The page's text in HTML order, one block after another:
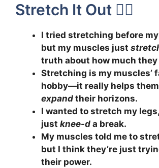
Stretch It Out 🧘‍♂️
I tried stretching before
but my muscles just
truth about how much they
Stretching is my muscles’
hobby—it really helps them
expand their horizons.
I wanted to stretch my
just knee-d a break.
My muscles told me to
but I think they’re just
their power.